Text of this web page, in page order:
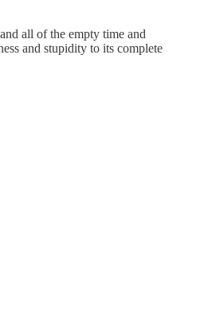
all of the empty time and
and stupidity to its complete